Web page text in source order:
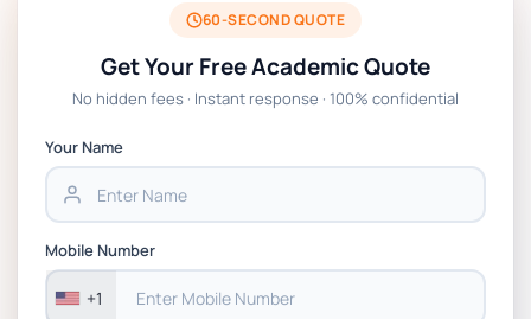
2026 | Open Polytechnic
Global Strategic Supply Chain Management:
Chain Management Assignment PDF 2026
Assessment 1, 2026 | Open Polytechnic
60-SECOND QUOTE
Get Your Free Academic Quote
No hidden fees · Instant response · 100% confidential
Your Name
Mobile Number
+1